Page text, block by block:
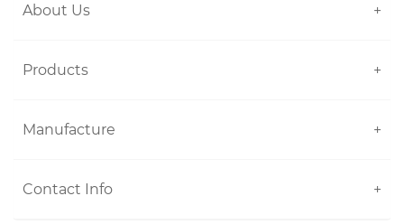
About Us +
Products +
Manufacture +
Contact Info +